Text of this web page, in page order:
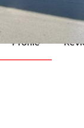
Profile